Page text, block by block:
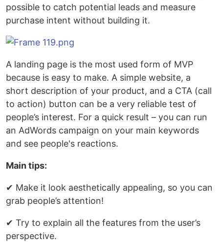
possible to catch potential leads and measure
purchase intent without building it.
A landing page is the most used form of MVP
because is easy to make. A simple website, a
short description of your product, and a CTA (call
to action) button can be a very reliable test of
people’s interest. For a quick result – you can run
an AdWords campaign on your main keywords
and see people's reactions.
Main tips:
✔︎ Make it look aesthetically appealing, so you can
grab people’s attention!
✔︎ Try to explain all the features from the user’s
perspective.